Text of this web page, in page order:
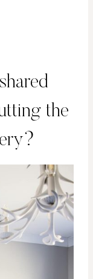
the